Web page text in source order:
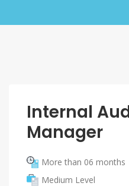
Internal
Manager
More than 06 months
Medium Level